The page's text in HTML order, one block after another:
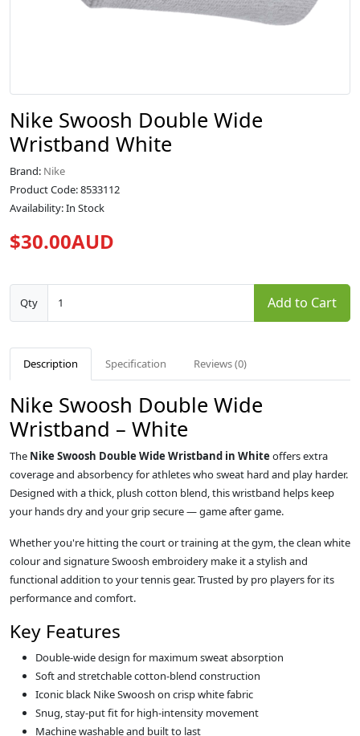
Nike Swoosh Double Wide
Wristband White
Brand: Nike
Product Code: 8533112
Availability: In Stock
$30.00AUD
Qty Add to Cart
Description Specification Reviews (0)
Nike Swoosh Double Wide
Wristband – White
The Nike Swoosh Double Wide Wristband in White offers extra
coverage and absorbency for athletes who sweat hard and play harder.
Designed with a thick, plush cotton blend, this wristband helps keep
your hands dry and your grip secure — game after game.
Whether you're hitting the court or training at the gym, the clean white
colour and signature Swoosh embroidery make it a stylish and
functional addition to your tennis gear. Trusted by pro players for its
performance and comfort.
Key Features
Double-wide design for maximum sweat absorption
Soft and stretchable cotton-blend construction
Iconic black Nike Swoosh on crisp white fabric
Snug, stay-put fit for high-intensity movement
Machine washable and built to last